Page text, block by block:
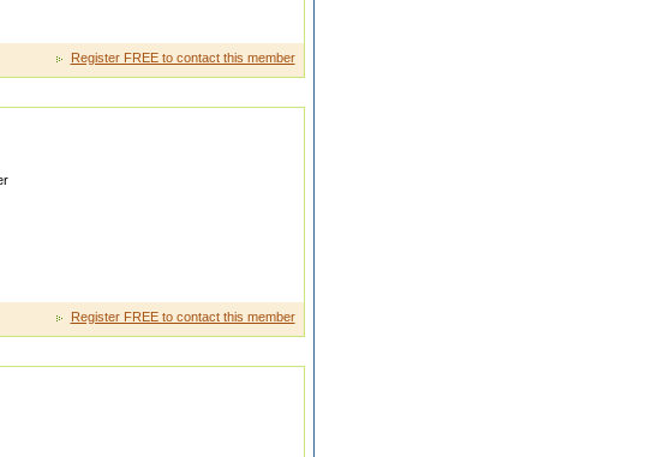
Register FREE to contact this member
Register FREE to contact this member